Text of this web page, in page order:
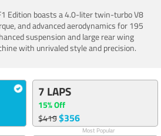
Edition boasts a 4.0-liter twin-turbo V8
and advanced aerodynamics for 195
suspension and large rear wing
with unrivaled style and precision.
7 LAPS
15% Off
$419$356
Most Popular